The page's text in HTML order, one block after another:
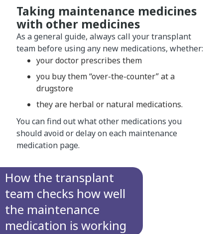
Taking maintenance medicines
with other medicines
As a general guide, always call your transplant
team before using any new medications, whether:
your doctor prescribes them
you buy them “over-the-counter” at a
drugstore
they are herbal or natural medications.
You can find out what other medications you
should avoid or delay on each maintenance
medication page.
How the transplant
team checks how well
the maintenance
medication is working